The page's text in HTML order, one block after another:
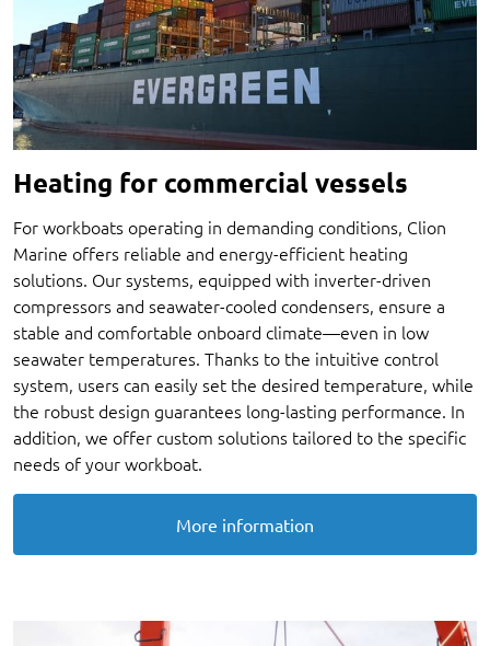
Heating for commercial vessels
For workboats operating in demanding conditions, Clion
Marine offers reliable and energy-efficient heating
solutions. Our systems, equipped with inverter-driven
compressors and seawater-cooled condensers, ensure a
stable and comfortable onboard climate—even in low
seawater temperatures. Thanks to the intuitive control
system, users can easily set the desired temperature, while
the robust design guarantees long-lasting performance. In
addition, we offer custom solutions tailored to the specific
needs of your workboat.
More information